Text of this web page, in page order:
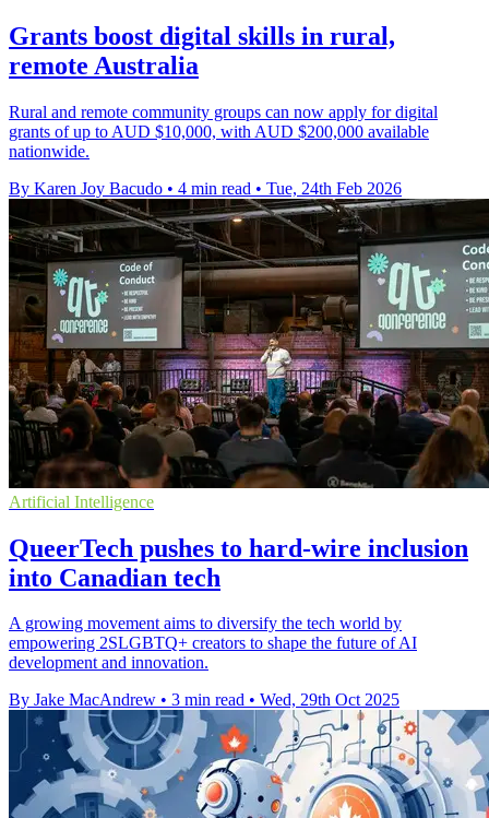
Grants boost digital skills in rural,
remote Australia
Rural and remote community groups can now apply for digital
grants of up to AUD $10,000, with AUD $200,000 available
nationwide.
By Karen Joy Bacudo • 4 min read • Tue, 24th Feb 2026
Artificial Intelligence
QueerTech pushes to hard-wire inclusion
into Canadian tech
A growing movement aims to diversify the tech world by
empowering 2SLGBTQ+ creators to shape the future of AI
development and innovation.
By Jake MacAndrew • 3 min read • Wed, 29th Oct 2025